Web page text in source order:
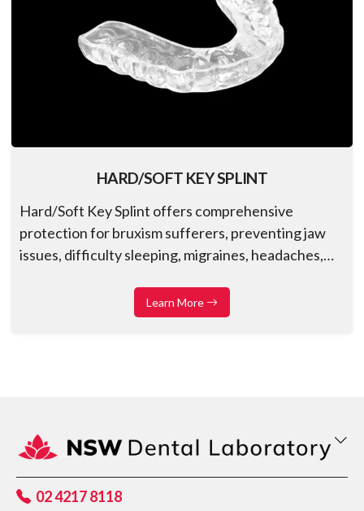
HARD/SOFT KEY SPLINT
Hard/Soft Key Splint offers comprehensive
protection for bruxism sufferers, preventing jaw
issues, difficulty sleeping, migraines, headaches,
Learn More
02 4217 8118